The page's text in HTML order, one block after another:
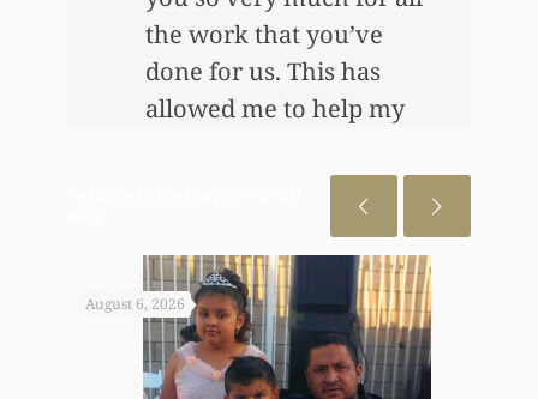
the work that you’ve
done for us. This has
allowed me to help my
This allowed me to buy
her her first home, also
put away a savings
bond and started a little
annuity for her. I
wouldn’t have been
August 6, 2026